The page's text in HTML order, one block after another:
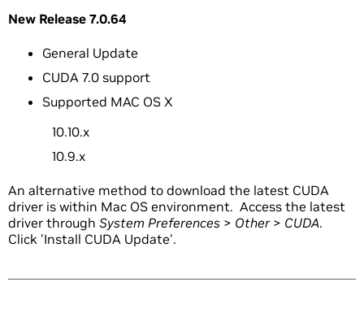
New Release 7.0.64
General Update
CUDA 7.0 support
Supported MAC OS X
10.10.x
10.9.x
An alternative method to download the latest CUDA
driver is within Mac OS environment. Access the latest
driver through System Preferences > Other> CUDA.
Click 'Install CUDA Update'.